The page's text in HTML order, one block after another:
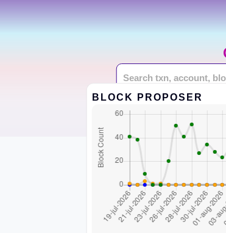
BLOCK PROPOSER